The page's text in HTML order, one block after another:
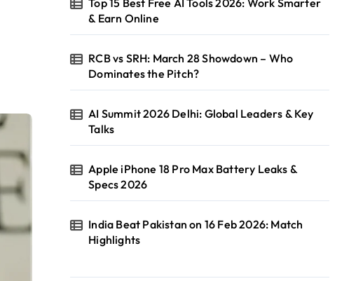
Top 15 Best Free AI Tools 2026: Work Smarter
& Earn Online
RCB vs SRH: March 28 Showdown – Who
Dominates the Pitch?
AI Summit 2026 Delhi: Global Leaders & Key
Talks
Apple iPhone 18 Pro Max Battery Leaks &
Specs 2026
India Beat Pakistan on 16 Feb 2026: Match
Highlights